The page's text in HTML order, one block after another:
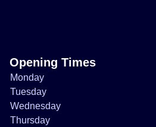
Opening Times
Monday
Tuesday
Wednesday
Thursday